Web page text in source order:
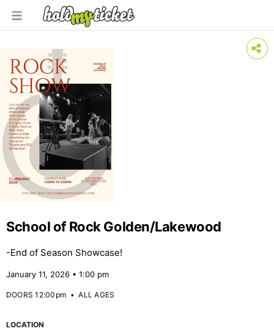
School of Rock Golden/Lakewood
-End of Season Showcase!
January 11, 2026 • 1:00 pm
DOORS 12:00pm •ALL AGES
LOCATION